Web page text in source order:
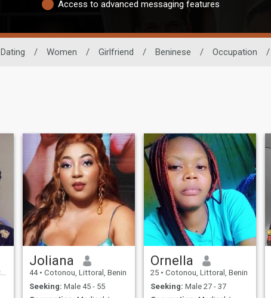
Access to advanced messaging features
/ Women / Girlfriend / Beninese / Occupation /
Joliana
44 • Cotonou, Littoral, Benin
Seeking: Male 45 - 55
Ornella
25 • Cotonou, Littoral, Benin
Seeking: Male 27 - 37